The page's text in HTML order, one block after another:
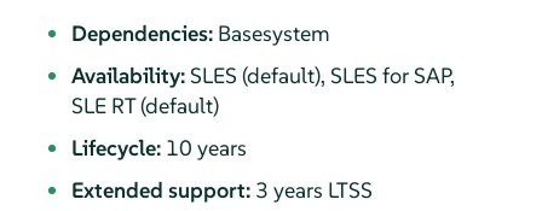
Dependencies:Basesystem
Availability:SLES (default), SLES for SAP,
SLE RT (default)
Lifecycle:10 years
Extended support:3 years LTSS